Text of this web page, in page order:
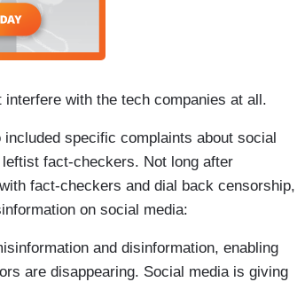
with the tech companies at all.
specific complaints about social
fact-checkers. Not long after
fact-checkers and dial back censorship,
on social media:
and disinformation, enabling
are disappearing. Social media is giving